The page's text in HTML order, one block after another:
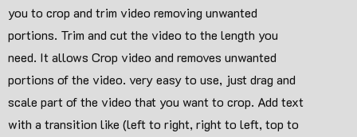
you to crop and trim video removing unwanted
portions. Trim and cut the video to the length you
need. It allows Crop video and removes unwanted
portions of the video. very easy to use, just drag and
scale part of the video that you want to crop. Add text
with a transition like (left to right, right to left, top to